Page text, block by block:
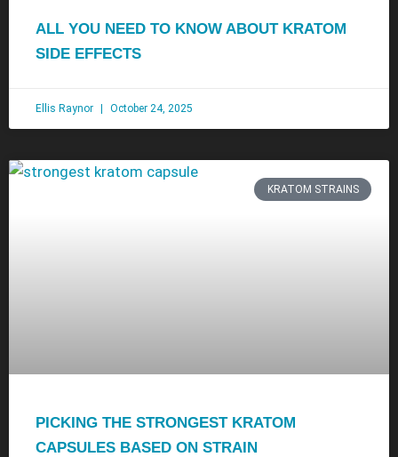
ALL YOU NEED TO KNOW ABOUT KRATOM
SIDE EFFECTS
Ellis Raynor October 24, 2025
KRATOM STRAINS
PICKING THE STRONGEST KRATOM
CAPSULES BASED ON STRAIN